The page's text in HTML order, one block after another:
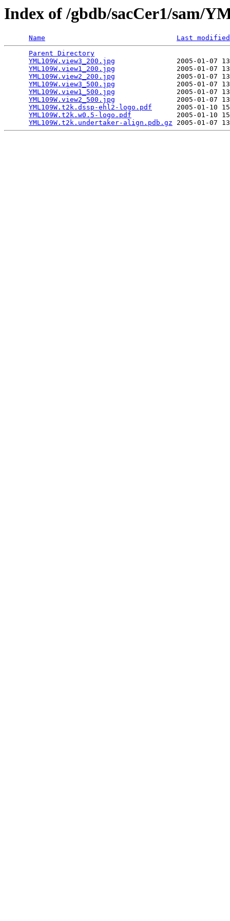
Index of /gbdb/sacCer1/sam/
Name
Last modified
Parent Directory
YML109W.view3_200.jpg
2005-01-07
YML109W.view1_200.jpg
2005-01-07
YML109W.view2_200.jpg
2005-01-07
YML109W.view3_500.jpg
2005-01-07
YML109W.view1_500.jpg
2005-01-07
YML109W.view2_500.jpg
2005-01-07
YML109W.t2k.dssp-ehl2-logo.pdf
2005-01-10
YML109W.t2k.w0.5-logo.pdf
2005-01-10
YML109W.t2k.undertaker-align.pdb.gz